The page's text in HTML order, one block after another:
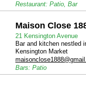
Restaurant: Patio, Bar
Maison Close
21 Kensington Avenue
Bar and kitchen nestled
Kensington Market
Bars: Patio